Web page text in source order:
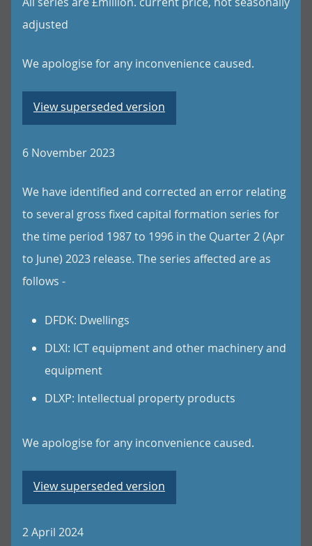
adjusted
We apologise for any inconvenience caused.
View superseded version
6 November 2023
We have identified and corrected an error relating
to several gross fixed capital formation series for
the time period 1987 to 1996 in the Quarter 2 (Apr
to June) 2023 release. The series affected are as
follows -
DFDK: Dwellings
DLXI: ICT equipment and other machinery and
equipment
DLXP: Intellectual property products
We apologise for any inconvenience caused.
View superseded version
2 April 2024